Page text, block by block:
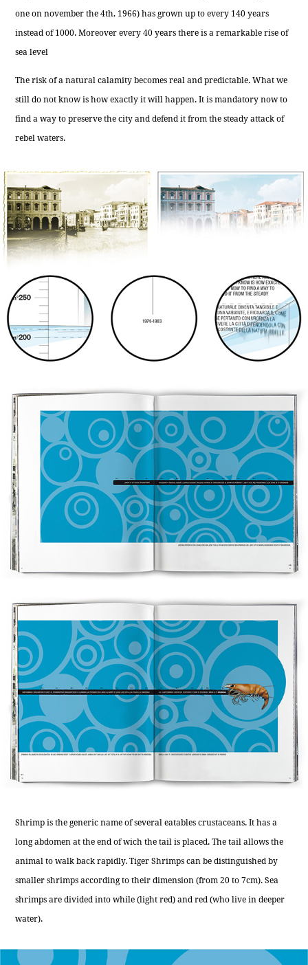
one on november the 4th, 1966) has grown up to every 140 years
instead of 1000. Moreover every 40 years there is a remarkable rise of
sea level
The risk of a natural calamity becomes real and predictable. What we
still do not know is how exactly it will happen. It is mandatory now to
find a way to preserve the city and defend it from the steady attack of
rebel waters.
Shrimp is the generic name of several eatables crustaceans. It has a
long abdomen at the end of wich the tail is placed. The tail allows the
animal to walk back rapidly. Tiger Shrimps can be distinguished by
smaller shrimps according to their dimension (from 20 to 7cm). Sea
shrimps are divided into while (light red) and red (who live in deeper
water).